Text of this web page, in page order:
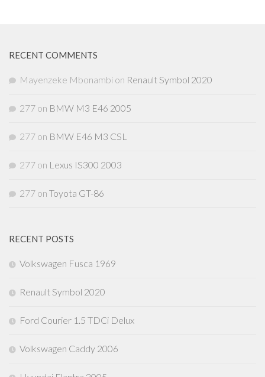
RECENT COMMENTS
Mayenzeke Mbonambi on Renault Symbol 2020
277 on BMW M3 E46 2005
277 on BMW E46 M3 CSL
277 on Lexus IS300 2003
277 on Toyota GT-86
RECENT POSTS
Volkswagen Fusca 1969
Renault Symbol 2020
Ford Courier 1.5 TDCi Delux
Volkswagen Caddy 2006